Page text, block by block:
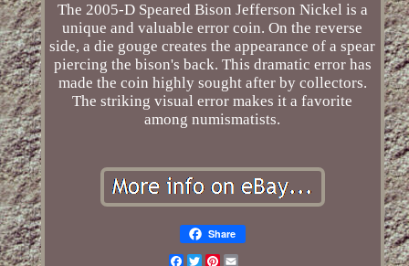
The 2005-D Speared Bison Jefferson Nickel is a
unique and valuable error coin. On the reverse
side, a die gouge creates the appearance of a spear
piercing the bison's back. This dramatic error has
made the coin highly sought after by collectors.
The striking visual error makes it a favorite
among numismatists.
Share
Facebook
TwitterPinterest
Email